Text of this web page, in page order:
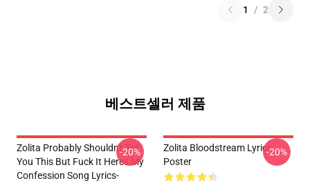
1 / 2
베스트셀러 제품
Zolita Probably Shouldn't Tell
You This But Fuck It Heres My
Confession Song Lyrics-
-20%
Zolita Bloodstream Lyrics
Poster
-20%